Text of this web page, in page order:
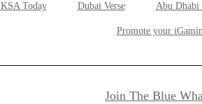
KSA Today Dubai Verse Abu Dhabi
Promote your
Join The Blue